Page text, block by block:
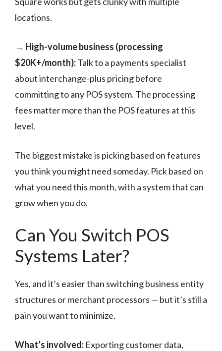
locations.
→ High-volume business (processing
$20K+/month):Talk to a payments specialist
about interchange-plus pricing before
committing to any POS system. The processing
fees matter more than the POS features at this
level.
The biggest mistake is picking based on features
you think you might need someday. Pick based on
what you need this month, with a system that can
grow when you do.
Can You Switch POS
Systems Later?
Yes, and it’s easier than switching business entity
structures or merchant processors — but it’s still a
pain you want to minimize.
What’s involved: Exporting customer data,